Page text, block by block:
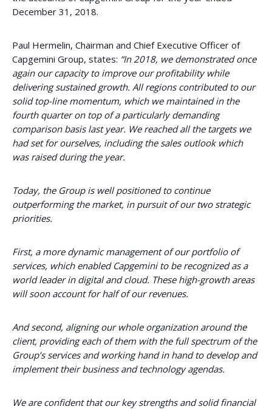
December 31, 2018.
Paul Hermelin, Chairman and Chief Executive Officer of
Capgemini Group, states: “In 2018, we demonstrated once
again our capacity to improve our profitability while
delivering sustained growth. All regions contributed to our
solid top-line momentum, which we maintained in the
fourth quarter on top of a particularly demanding
comparison basis last year. We reached all the targets we
had set for ourselves, including the sales outlook which
was raised during the year.
Today, the Group is well positioned to continue
outperforming the market, in pursuit of our two strategic
priorities.
First, a more dynamic management of our portfolio of
services, which enabled Capgemini to be recognized as a
world leader in digital and cloud. These high-growth areas
will soon account for half of our revenues.
And second, aligning our whole organization around the
client, providing each of them with the full spectrum of the
Group’s services and working hand in hand to develop and
implement their business and technology agendas.
We are confident that our key strengths and solid financial